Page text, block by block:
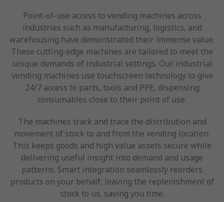
Point-of-use access to vending machines across
industries such as manufacturing, logistics, and
warehousing have demonstrated their immense value.
These cutting-edge machines are tailored to meet the
unique demands of industrial settings. Our industrial
vending machines use touchscreen technology to give
24/7 access to parts, tools and PPE, dispensing
consumables close to their point of use.
The machines track and trace the distribution and
movement of stock to and from the vending location.
This keeps goods and high value assets secure while
delivering useful insight into demand and usage
patterns. Smart integration seamlessly reorders
products on your behalf, leaving the replenishment of
stock to us, saving you time.